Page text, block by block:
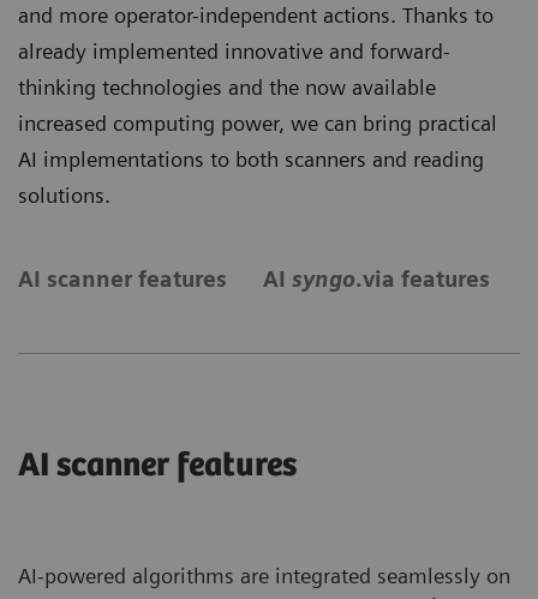
and more operator-independent actions. Thanks to
already implemented innovative and forward-
thinking technologies and the now available
increased computing power, we can bring practical
AI implementations to both scanners and reading
solutions.
AI scanner features AI syngo.via features
AI scanner features
AI-powered algorithms are integrated seamlessly on